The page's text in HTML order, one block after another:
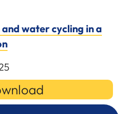
water cycling in a